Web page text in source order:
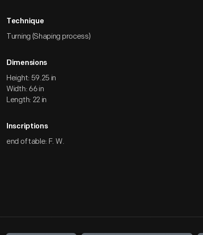
Technique
Turning (Shaping process)
Dimensions
Height: 59.25 in
Width: 66 in
Length: 22 in
Inscriptions
end of table: F. W.